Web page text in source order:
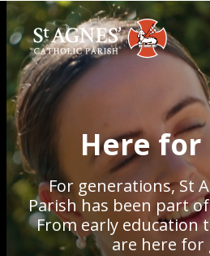
About
Services
Careers
Volunteering
Here for
For generations, St
Parish has been part
From early education
are here for